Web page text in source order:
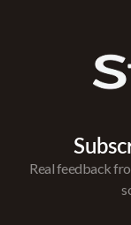
Real feedback